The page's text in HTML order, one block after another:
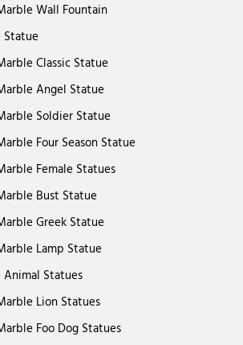
Wall Fountain
Statue
Classic Statue
Angel Statue
Soldier Statue
Four Season Statue
Female Statues
Bust Statue
Greek Statue
Lamp Statue
Animal Statues
Lion Statues
Foo Dog Statues